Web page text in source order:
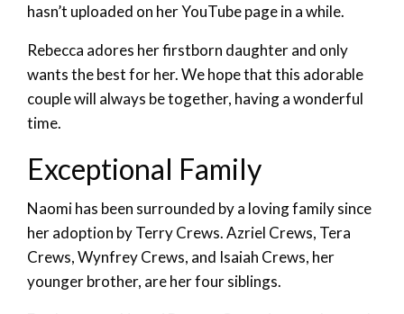
hasn’t uploaded on her YouTube page in a while.
Rebecca adores her firstborn daughter and only
wants the best for her. We hope that this adorable
couple will always be together, having a wonderful
time.
Exceptional Family
Naomi has been surrounded by a loving family since
her adoption by Terry Crews. Azriel Crews, Tera
Crews, Wynfrey Crews, and Isaiah Crews, her
younger brother, are her four siblings.